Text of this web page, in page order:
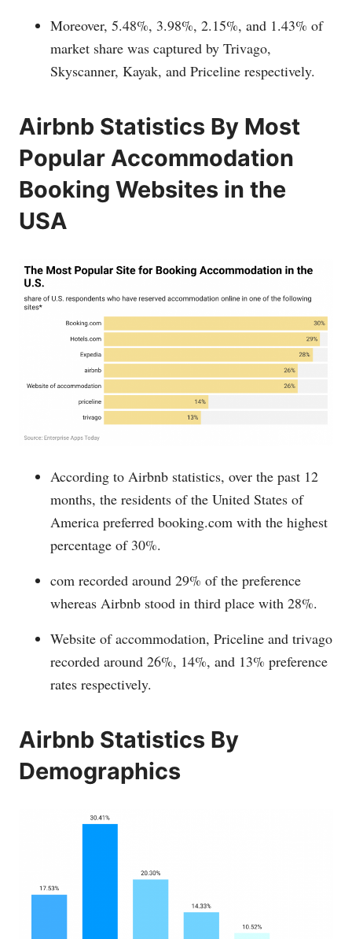
Moreover, 5.48%, 3.98%, 2.15%, and 1.43% of
market share was captured by Trivago,
Skyscanner, Kayak, and Priceline respectively.
Airbnb Statistics By Most
Popular Accommodation
Booking Websites in the
USA
According to Airbnb statistics, over the past 12
months, the residents of the United States of
America preferred booking.com with the highest
percentage of 30%.
com recorded around 29% of the preference
whereas Airbnb stood in third place with 28%.
Website of accommodation, Priceline and trivago
recorded around 26%, 14%, and 13% preference
rates respectively.
Airbnb Statistics By
Demographics